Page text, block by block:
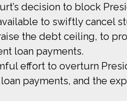
decision to block
to swiftly cancel
the debt ceiling, to
loan payments.
effort to overturn
payments, and the